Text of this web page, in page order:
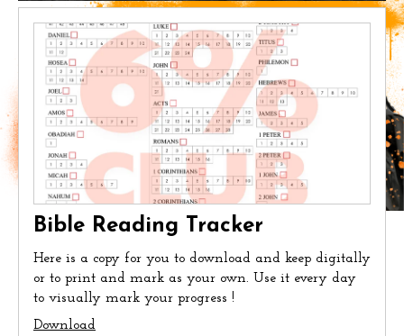
Bible Reading Tracker
Here is a copy for you to download and keep digitally
or to print and mark as your own. Use it every day
to visually mark your progress !
Download